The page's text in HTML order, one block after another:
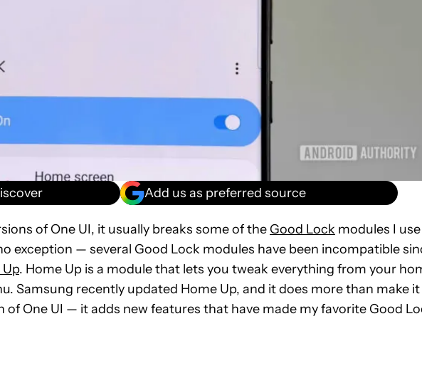
Add us as preferred source
of One UI, it usually breaks some of the Good Lock modules I use
exception — several Good Lock modules have been incompatible
. Home Up is a module that lets you tweak everything from your
Samsung recently updated Home Up, and it does more than make it
One UI — it adds new features that have made my favorite Good